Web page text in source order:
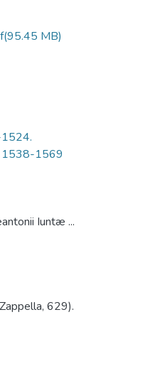
(95.45 MB)
1524.
1538-1569
Iuntæ ...
629).